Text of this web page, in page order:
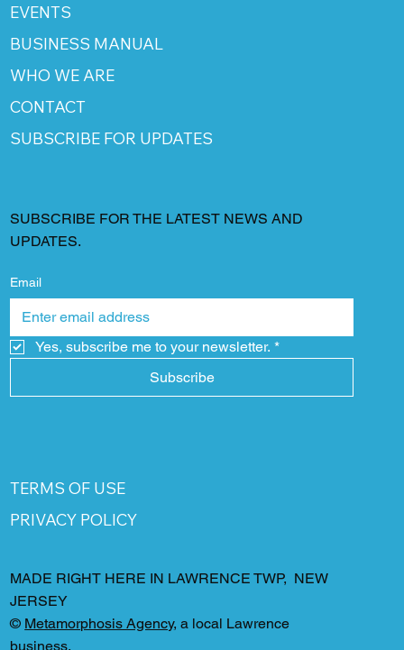
EVENTS
BUSINESS MANUAL
WHO WE ARE
CONTACT
SUBSCRIBE FOR UPDATES
SUBSCRIBE FOR THE LATEST NEWS AND
UPDATES.
Email
Yes, subscribe me to your newsletter. *
Subscribe
TERMS OF USE
PRIVACY POLICY
MADE RIGHT HERE IN LAWRENCE TWP, NEW
JERSEY
© Metamorphosis Agency, a local Lawrence
business.